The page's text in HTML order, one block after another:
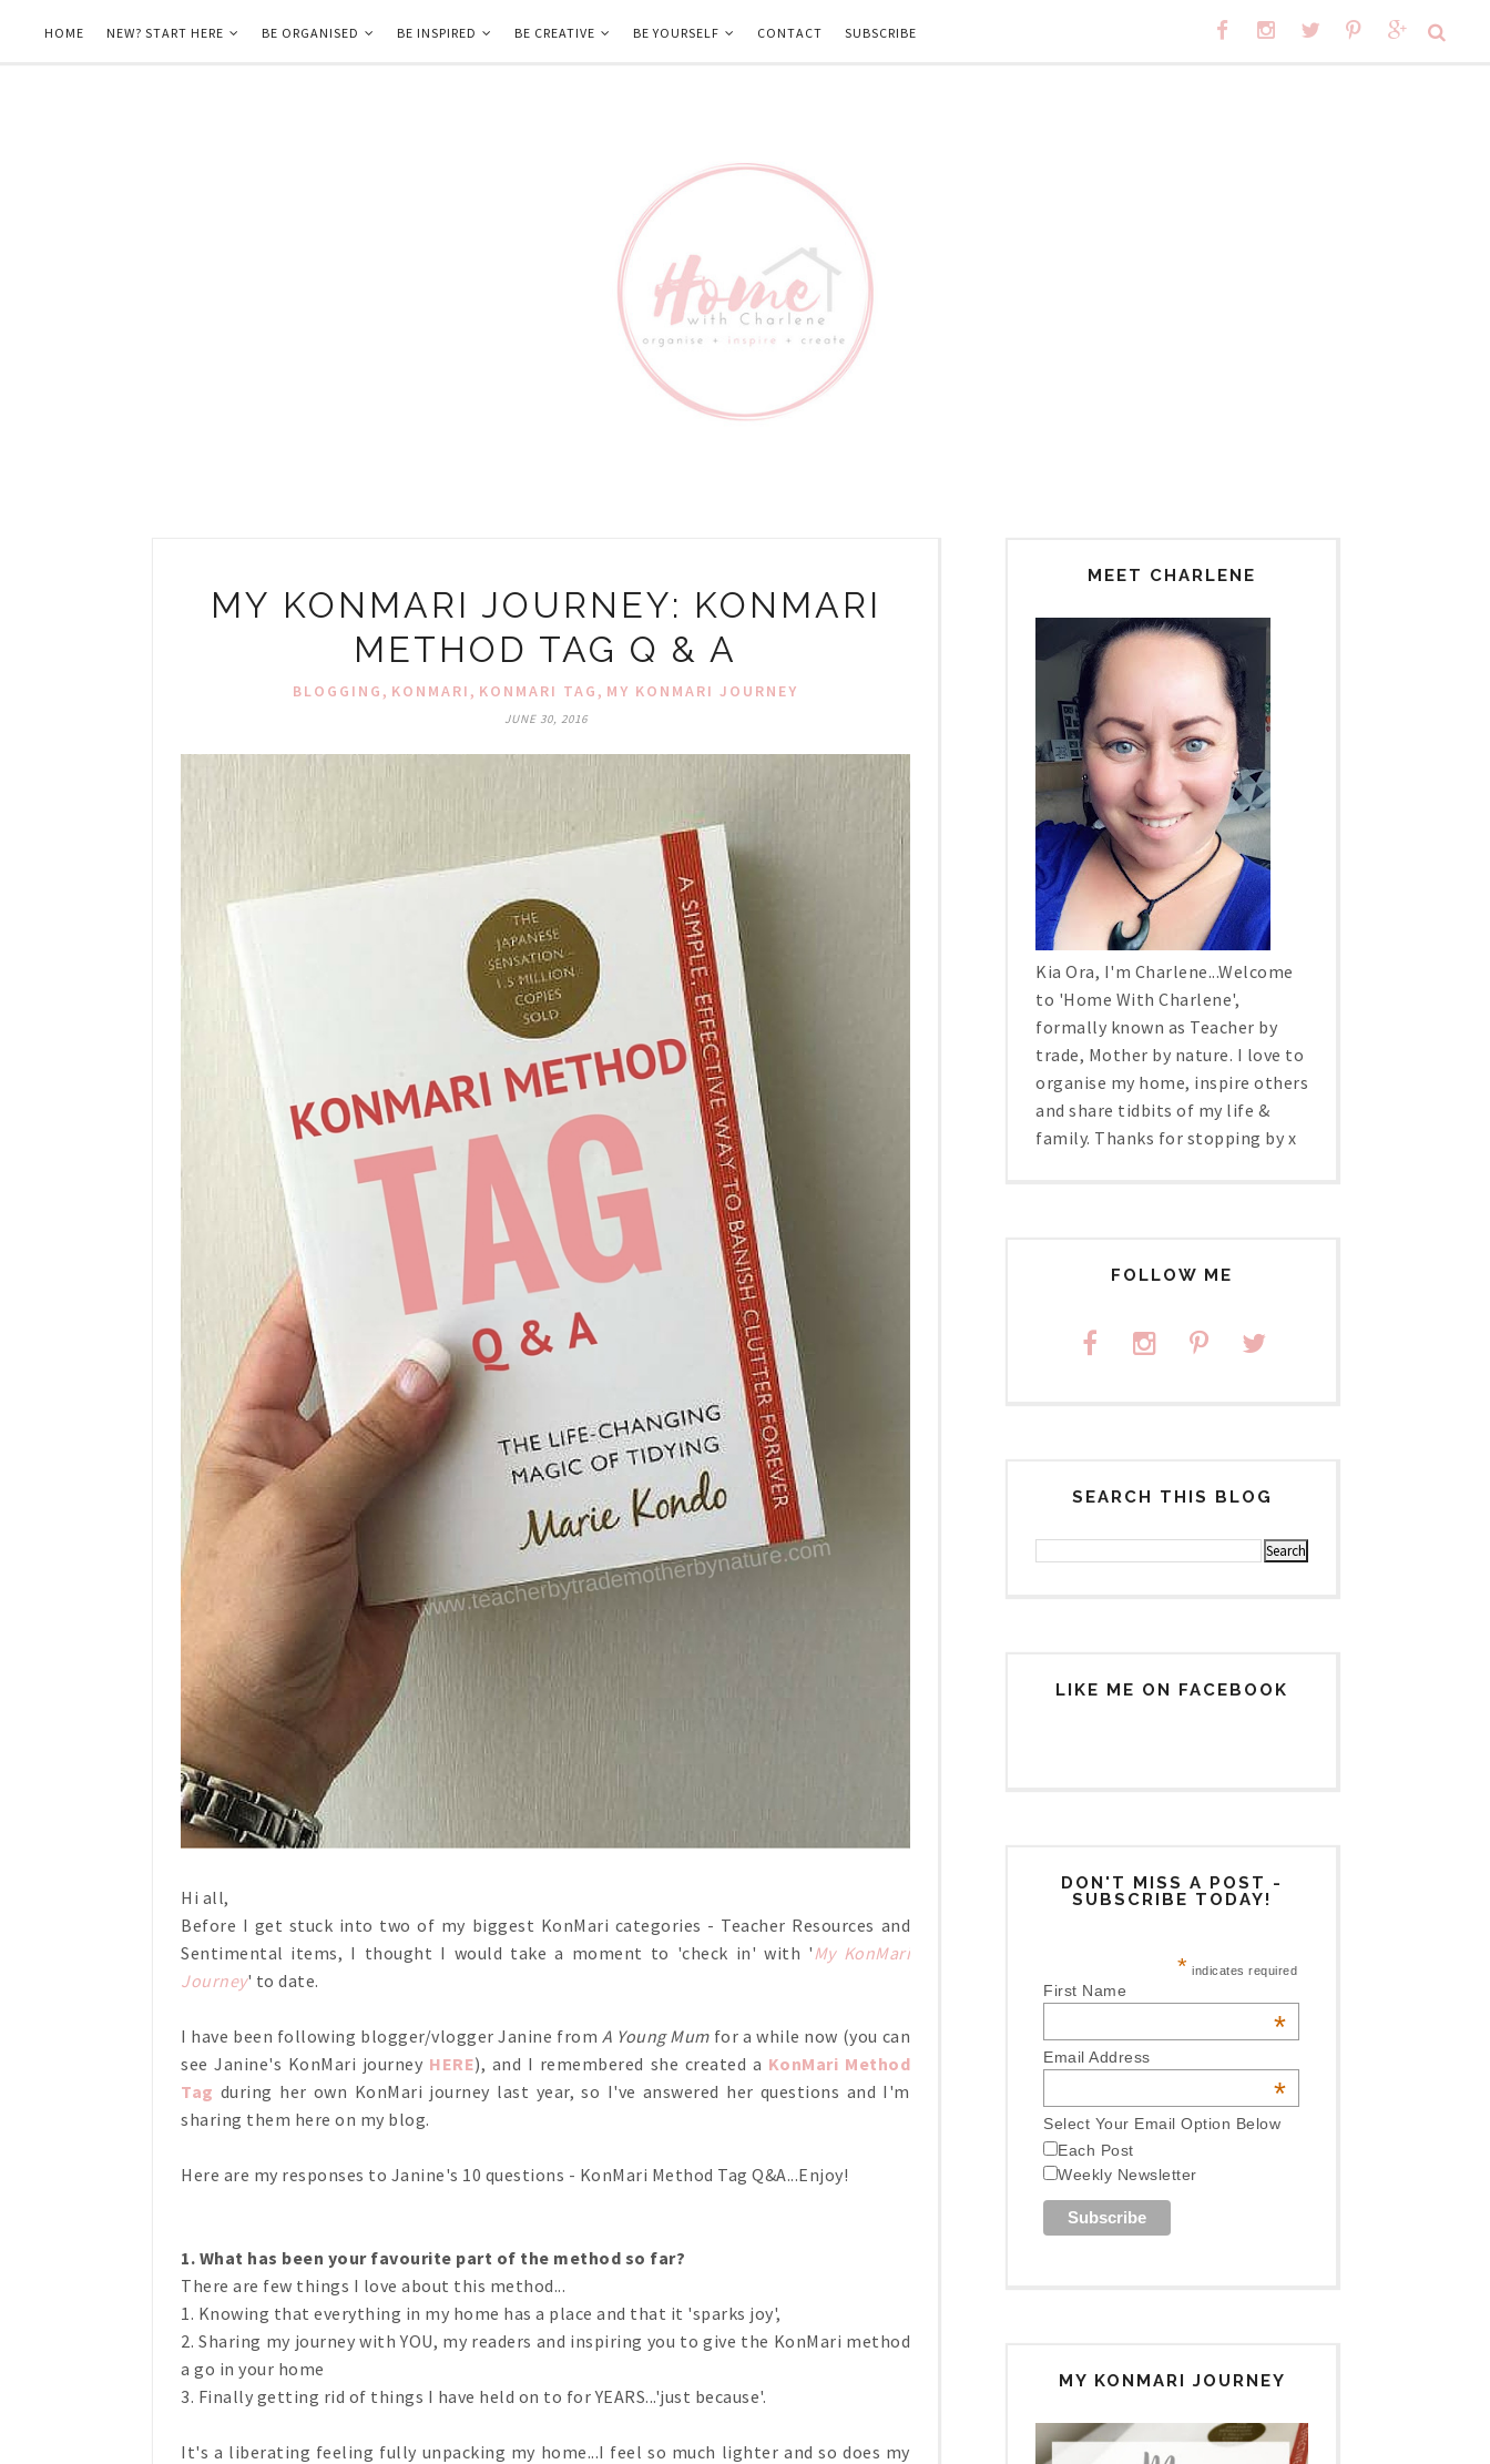
HOME NEW? START HERE BE ORGANISED BE INSPIRED BE CREATIVE BE YOURSELF CONTACT SUBSCRIBE
MY KONMARI JOURNEY: KONMARI
METHOD TAG Q & A
BLOGGING , KONMARI , KONMARI TAG , MY KONMARI JOURNEY
JUNE 30, 2016
Hi all,
Before I get stuck into two of my biggest KonMari categories - Teacher Resources and
Sentimental items, I thought I would take a moment to 'check in' with ' My KonMari
Journey' to date.
I have been following blogger/vlogger Janine from A Young Mumfor a while now (you can
see Janine's KonMari journey HERE), and I remembered she created a KonMari Method
Tag during her own KonMari journey last year, so I've answered her questions and I'm
sharing them here on my blog.
Here are my responses to Janine's 10 questions - KonMari Method Tag Q&A...Enjoy!
1. What has been your favourite part of the method so far?
There are few things I love about this method...
1. Knowing that everything in my home has a place and that it 'sparks joy',
2. Sharing my journey with YOU, my readers and inspiring you to give the KonMari method
a go in your home
3. Finally getting rid of things I have held on to for YEARS...'just because'.
It's a liberating feeling fully unpacking my home...I feel so much lighter and so does my
MEET CHARLENE
Kia Ora, I'm Charlene...Welcome
to 'Home With Charlene',
formally known as Teacher by
trade, Mother by nature. I love to
organise my home, inspire others
and share tidbits of my life &
family. Thanks for stopping by x
FOLLOW ME
SEARCH THIS BLOG
LIKE ME ON FACEBOOK
DON'T MISS A POST -
SUBSCRIBE TODAY!
* indicates required
First Name
*
Email Address
*
Select Your Email Option Below
Each Post
Weekly Newsletter
MY KONMARI JOURNEY